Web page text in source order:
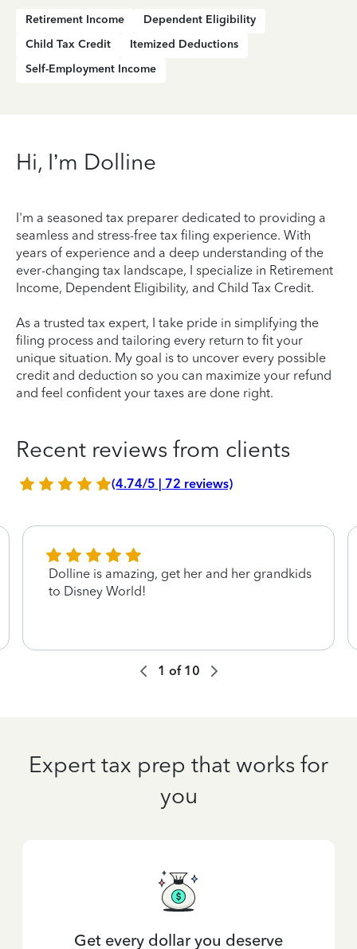
Retirement Income
Dependent Eligibility
Child Tax Credit
Itemized Deductions
Self-Employment Income
Hi, I’m Dolline
I'm a seasoned tax preparer dedicated to providing a
seamless and stress-free tax filing experience. With
years of experience and a deep understanding of the
ever-changing tax landscape, I specialize in Retirement
Income, Dependent Eligibility, and Child Tax Credit.
As a trusted tax expert, I take pride in simplifying the
filing process and tailoring every return to fit your
unique situation. My goal is to uncover every possible
credit and deduction so you can maximize your refund
and feel confident your taxes are done right.
Recent reviews from clients
(4.74/5 | 72 reviews)
Dolline is amazing, get her and her grandkids
to Disney World!
1 of 10
Expert tax prep that works for
you
Get every dollar you deserve